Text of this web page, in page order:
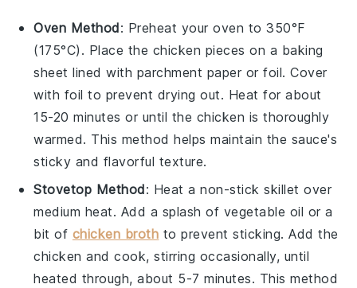
Oven Method: Preheat your oven to 350°F
(175°C). Place the chicken pieces on a baking
sheet lined with parchment paper or foil. Cover
with foil to prevent drying out. Heat for about
15-20 minutes or until the chicken is thoroughly
warmed. This method helps maintain the sauce's
sticky and flavorful texture.
Stovetop Method: Heat a non-stick skillet over
medium heat. Add a splash of vegetable oil or a
bit of chicken broth to prevent sticking. Add the
chicken and cook, stirring occasionally, until
heated through, about 5-7 minutes. This method